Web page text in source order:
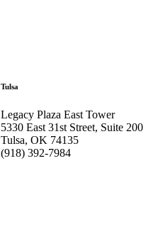
Tulsa
Legacy Plaza East Tower
5330 East 31st Street, Suite 200
Tulsa, OK 74135
(918) 392-7984